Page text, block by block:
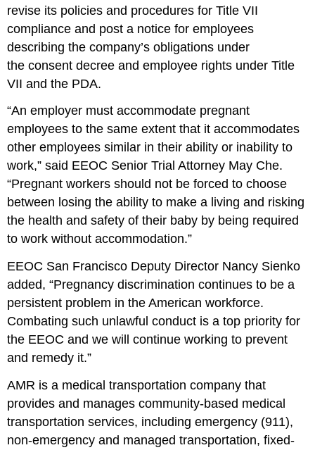
revise its policies and procedures for Title VII
compliance and post a notice for employees
describing the company’s obligations under
the consent decree and employee rights under Title
VII and the PDA.
“An employer must accommodate pregnant
employees to the same extent that it accommodates
other employees similar in their ability or inability to
work,” said EEOC Senior Trial Attorney May Che.
“Pregnant workers should not be forced to choose
between losing the ability to make a living and risking
the health and safety of their baby by being required
to work without accommodation.”
EEOC San Francisco Deputy Director Nancy Sienko
added, “Pregnancy discrimination continues to be a
persistent problem in the American workforce.
Combating such unlawful conduct is a top priority for
the EEOC and we will continue working to prevent
and remedy it.”
AMR is a medical transportation company that
provides and manages community-based medical
transportation services, including emergency (911),
non-emergency and managed trans­portation, fixed-